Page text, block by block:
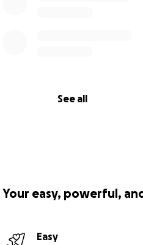
See all
Your easy, powerful,
Easy